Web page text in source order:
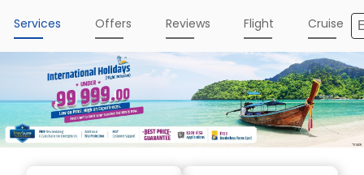
Services Offers Reviews Flight Cruise